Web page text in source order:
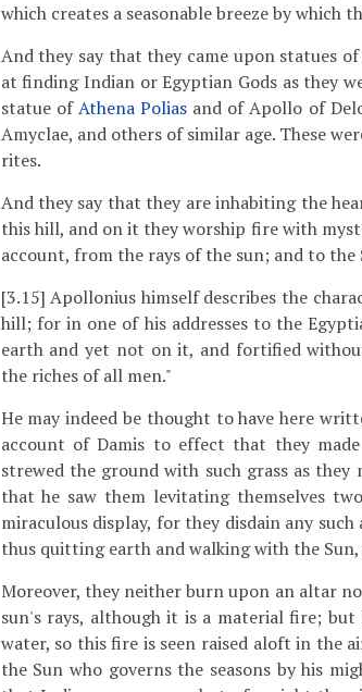
which creates a seasonable breeze by which
And they say that they came upon statues
at finding Indian or Egyptian Gods as they
statue ofAthena Polias and of Apollo of
Amyclae, and others of similar age. These
rites.
And they say that they are inhabiting the
this hill, and on it they worship fire with
account, from the rays of the sun; and to the
[3.15] Apollonius himself describes the
hill; for in one of his addresses to the
earth and yet not on it, and fortified
the riches of all men."
He may indeed be thought to have here
account of Damis to effect that they
strewed the ground with such grass as
that he saw them levitating themselves
miraculous display, for they disdain any
thus quitting earth and walking with the Sun,
Moreover, they neither burn upon an altar
sun's rays, although it is a material fire;
water, so this fire is seen raised aloft in the
the Sun who governs the seasons by his